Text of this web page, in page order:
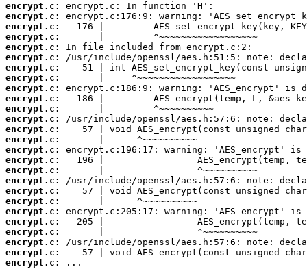
encrypt.c:
encrypt.c:
encrypt.c:
encrypt.c:
encrypt.c:
encrypt.c:
encrypt.c:
encrypt.c:
encrypt.c:
encrypt.c:
encrypt.c:
encrypt.c:
encrypt.c:
encrypt.c:
encrypt.c:
encrypt.c:
encrypt.c:
encrypt.c:
encrypt.c:
encrypt.c:
encrypt.c:
encrypt.c:
encrypt.c:
encrypt.c:
encrypt.c:
encrypt.c:
...